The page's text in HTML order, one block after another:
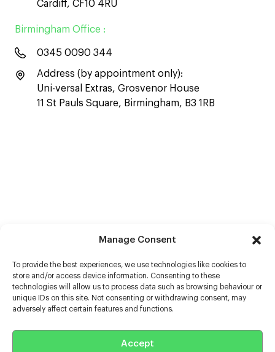
Manage Consent
To provide the best experiences, we use technologies like cookies to
store and/or access device information. Consenting to these
technologies will allow us to process data such as browsing behaviour or
unique IDs on this site. Not consenting or withdrawing consent, may
adversely affect certain features and functions.
Accept
Cardiff, CF10 4RU
Birmingham Office :
0345 0090 344
Address (by appointment only):
Uni-versal Extras, Grosvenor House
11 St Pauls Square, Birmingham, B3 1RB
Help